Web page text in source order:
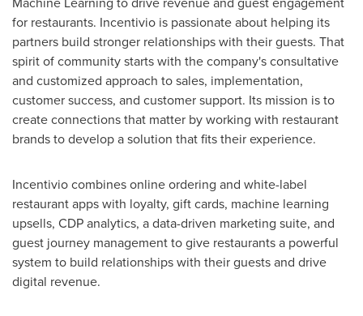
for restaurants. Incentivio is passionate about helping its
partners build stronger relationships with their guests. That
spirit of community starts with the company's consultative
and customized approach to sales, implementation,
customer success, and customer support. Its mission is to
create connections that matter by working with restaurant
brands to develop a solution that fits their experience.
Incentivio combines online ordering and white-label
restaurant apps with loyalty, gift cards, machine learning
upsells, CDP analytics, a data-driven marketing suite, and
guest journey management to give restaurants a powerful
system to build relationships with their guests and drive
digital revenue.